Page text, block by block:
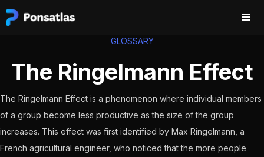
GLOSSARY
The Ringelmann Effect
The Ringelmann Effect is a phenomenon where individual members
of a group become less productive as the size of the group
increases. This effect was first identified by Max Ringelmann, a
French agricultural engineer, who noticed that the more people